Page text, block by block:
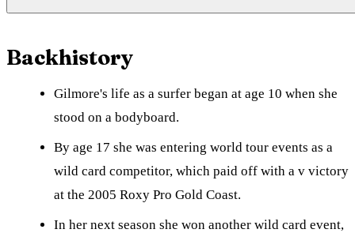
Backhistory
Gilmore's life as a surfer began at age 10 when she
stood on a bodyboard.
By age 17 she was entering world tour events as a
wild card competitor, which paid off with a v victory
at the 2005 Roxy Pro Gold Coast.
In her next season she won another wild card event,